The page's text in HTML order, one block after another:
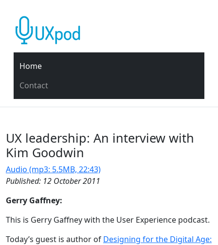
Home
Contact
UX leadership: An interview with
Kim Goodwin
Audio (mp3: 5.5MB, 22:43)
Published: 12 October 2011
Gerry Gaffney:
This is Gerry Gaffney with the User Experience podcast.
Today’s guest is author of Designing for the Digital Age: